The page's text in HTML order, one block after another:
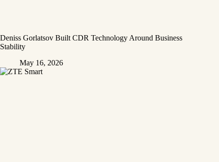
Deniss Gorlatsov Built CDR Technology Around Business
Stability
May 16, 2026